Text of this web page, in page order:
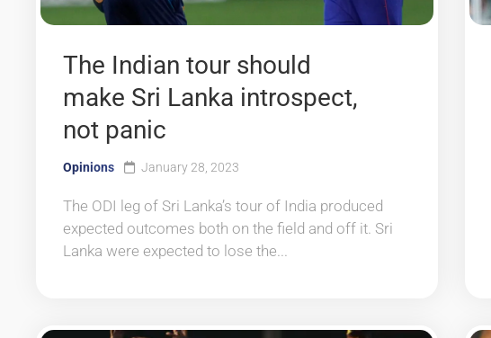
The Indian tour should
make Sri Lanka introspect,
not panic
Opinions January 28, 2023
The ODI leg of Sri Lanka’s tour of India produced
expected outcomes both on the field and off it. Sri
Lanka were expected to lose the...